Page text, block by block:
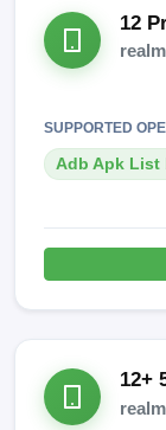
12
SUPPORTED
Adb Apk List
12+